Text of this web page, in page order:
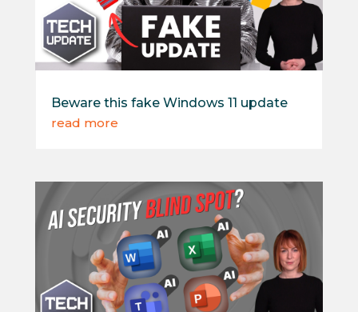
Beware this fake Windows 11 update
read more